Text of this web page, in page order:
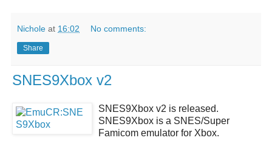
Nichole at 16:02 No comments:
Share
SNES9Xbox v2
SNES9Xbox v2 is released.
SNES9Xbox is a SNES/Super
Famicom emulator for Xbox.